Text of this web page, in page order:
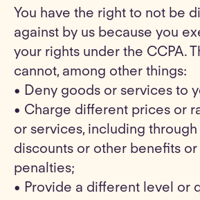
You have the right to not be
against by us because you
your rights under the CCPA.
cannot, among other things:
• Deny goods or services to
• Charge different prices or
or services, including
discounts or other benefits
penalties;
• Provide a different level or